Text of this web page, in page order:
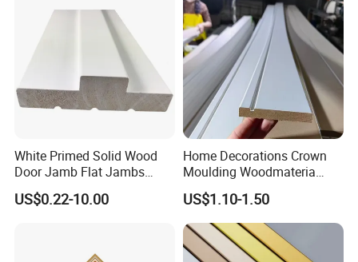
White Primed Solid Wood
Door Jamb Flat Jambs
White Primed Finger
Joiinted Wood Flat Door
US$0.22-10.00
Home Decorations Crown
Moulding Woodmateria
Cornice Ceiling Molding
Wall Moulding White Primed
Wall Trim Baseboards
Skirting Boards Door Jamb
Wood Mouldings
US$1.10-1.50